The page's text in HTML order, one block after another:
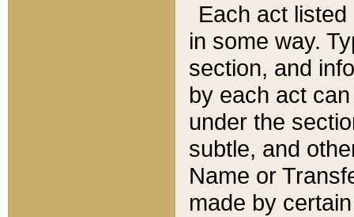
Each act
in some way.
section, and
by each act
under the
subtle, and
Name or
made by